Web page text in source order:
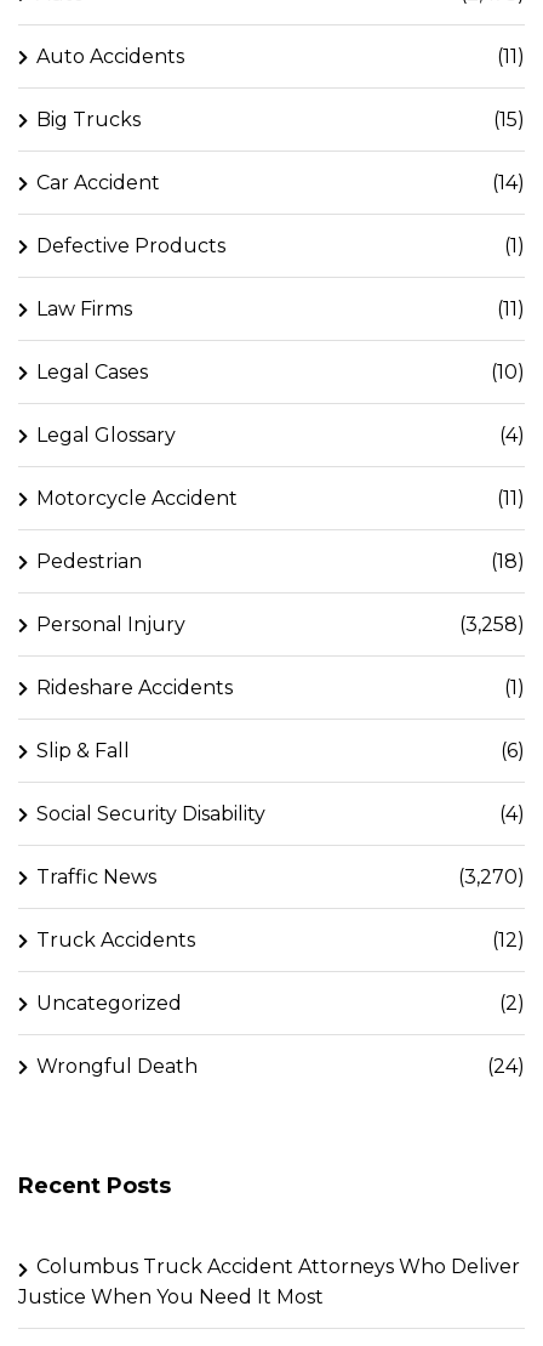
Auto Accidents (11)
Big Trucks (15)
Car Accident (14)
Defective Products (1)
Law Firms (11)
Legal Cases (10)
Legal Glossary (4)
Motorcycle Accident (11)
Pedestrian (18)
Personal Injury (3,258)
Rideshare Accidents (1)
Slip & Fall (6)
Social Security Disability (4)
Traffic News (3,270)
Truck Accidents (12)
Uncategorized (2)
Wrongful Death (24)
Recent Posts
Columbus Truck Accident Attorneys Who Deliver
Justice When You Need It Most